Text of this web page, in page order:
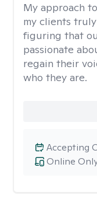
My approach
my clients
figuring that
passionate
regain their
who they are.
Online
Accepting